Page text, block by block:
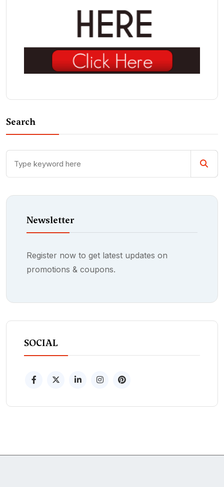
Search
Newsletter
Register now to get latest updates on
promotions & coupons.
SOCIAL